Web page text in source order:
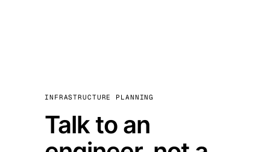
INFRASTRUCTURE PLANNING
Talk to an